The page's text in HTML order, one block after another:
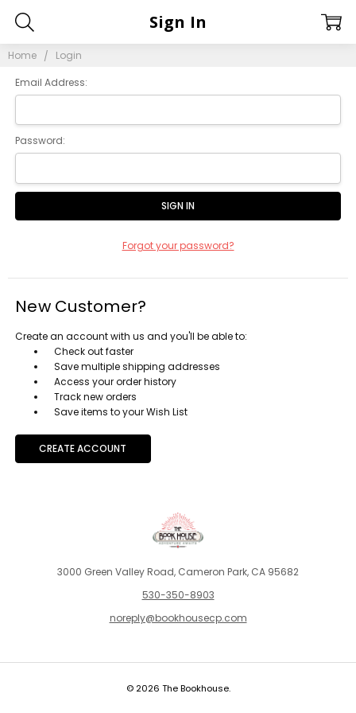
Home Login
Sign In
Email Address:
Password:
Forgot your password?
New Customer?
Create an account with us and you'll be able to:
Check out faster
Save multiple shipping addresses
Access your order history
Track new orders
Save items to your Wish List
CREATE ACCOUNT
3000 Green Valley Road, Cameron Park, CA 95682
530-350-8903
noreply@bookhousecp.com
© 2026 The Bookhouse.